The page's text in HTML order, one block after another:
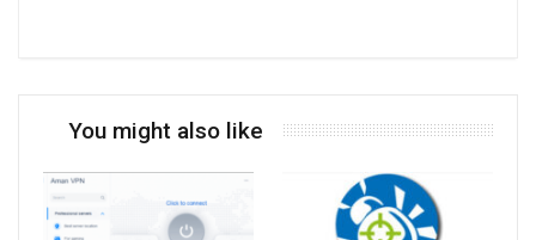
You might also like